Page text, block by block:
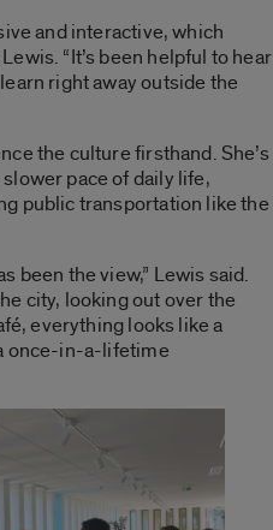
and interactive, which
“It’s been helpful to hear
right away outside the
the culture firsthand. She’s
pace of daily life,
public transportation like the
been the view,” Lewis said.
city, looking out over the
everything looks like a
once-in-a-lifetime